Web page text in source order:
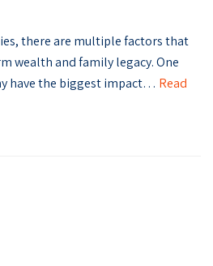
there are multiple factors that
wealth and family legacy. One
have the biggest impact… Read